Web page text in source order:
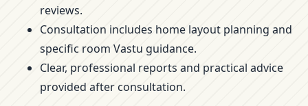
reviews.
Consultation includes home layout planning and
specific room Vastu guidance.
Clear, professional reports and practical advice
provided after consultation.